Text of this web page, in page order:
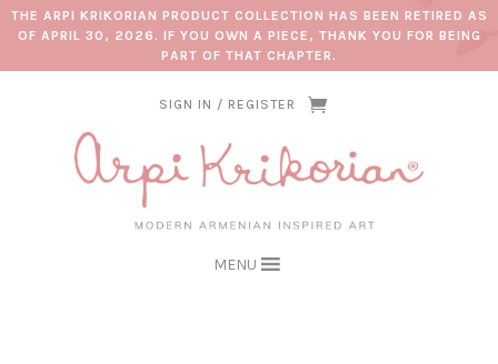
THE ARPI KRIKORIAN PRODUCT COLLECTION HAS BEEN RETIRED AS
OF APRIL 30, 2026. IF YOU OWN A PIECE, THANK YOU FOR BEING
PART OF THAT CHAPTER.
SIGN IN / REGISTER
MENU